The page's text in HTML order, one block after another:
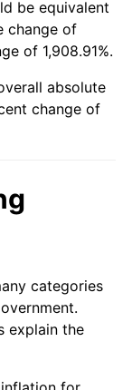
be equivalent
change of
of 1,908.91%.
absolute
change of
categories
explain the